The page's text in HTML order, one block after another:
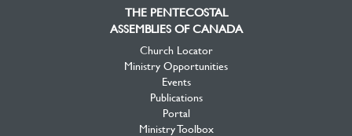
THE PENTECOSTAL
ASSEMBLIES OF CANADA
Church Locator
Ministry Opportunities
Events
Publications
Portal
Ministry Toolbox